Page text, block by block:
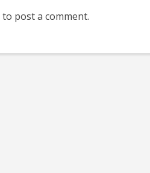
to post a comment.